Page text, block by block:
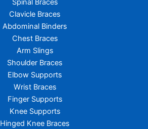
Spinal Braces
Clavicle Braces
Abdominal Binders
Chest Braces
Arm Slings
Shoulder Braces
Elbow Supports
Wrist Braces
Finger Supports
Knee Supports
Hinged Knee Braces